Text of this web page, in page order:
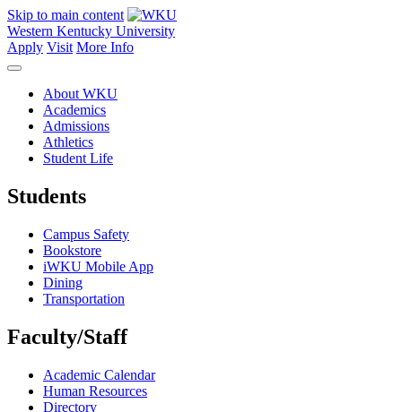
Skip to main content
Western Kentucky University
Apply Visit More Info
About WKU
Academics
Admissions
Athletics
Student Life
Students
Campus Safety
Bookstore
iWKU Mobile App
Dining
Transportation
Faculty/Staff
Academic Calendar
Human Resources
Directory